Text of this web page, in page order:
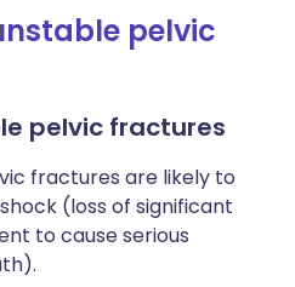
pelvic
pelvic fractures
fractures are likely to
(loss of significant
to cause serious